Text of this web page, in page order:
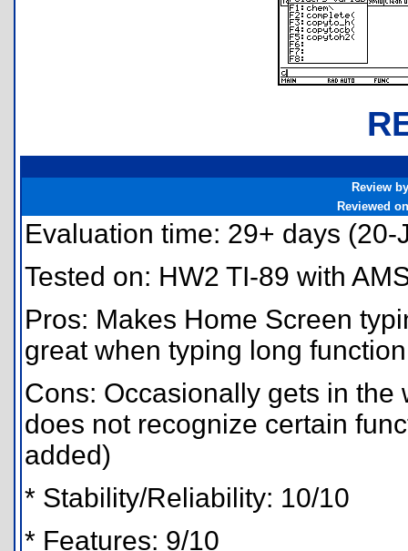
Review by
Reviewed on
Evaluation time: 29+ days
Tested on: HW2 TI-89 with
Pros: Makes Home Screen
great when typing long
Cons: Occasionally gets in
does not recognize certain
added)
* Stability/Reliability: 10/10
* Features: 9/10